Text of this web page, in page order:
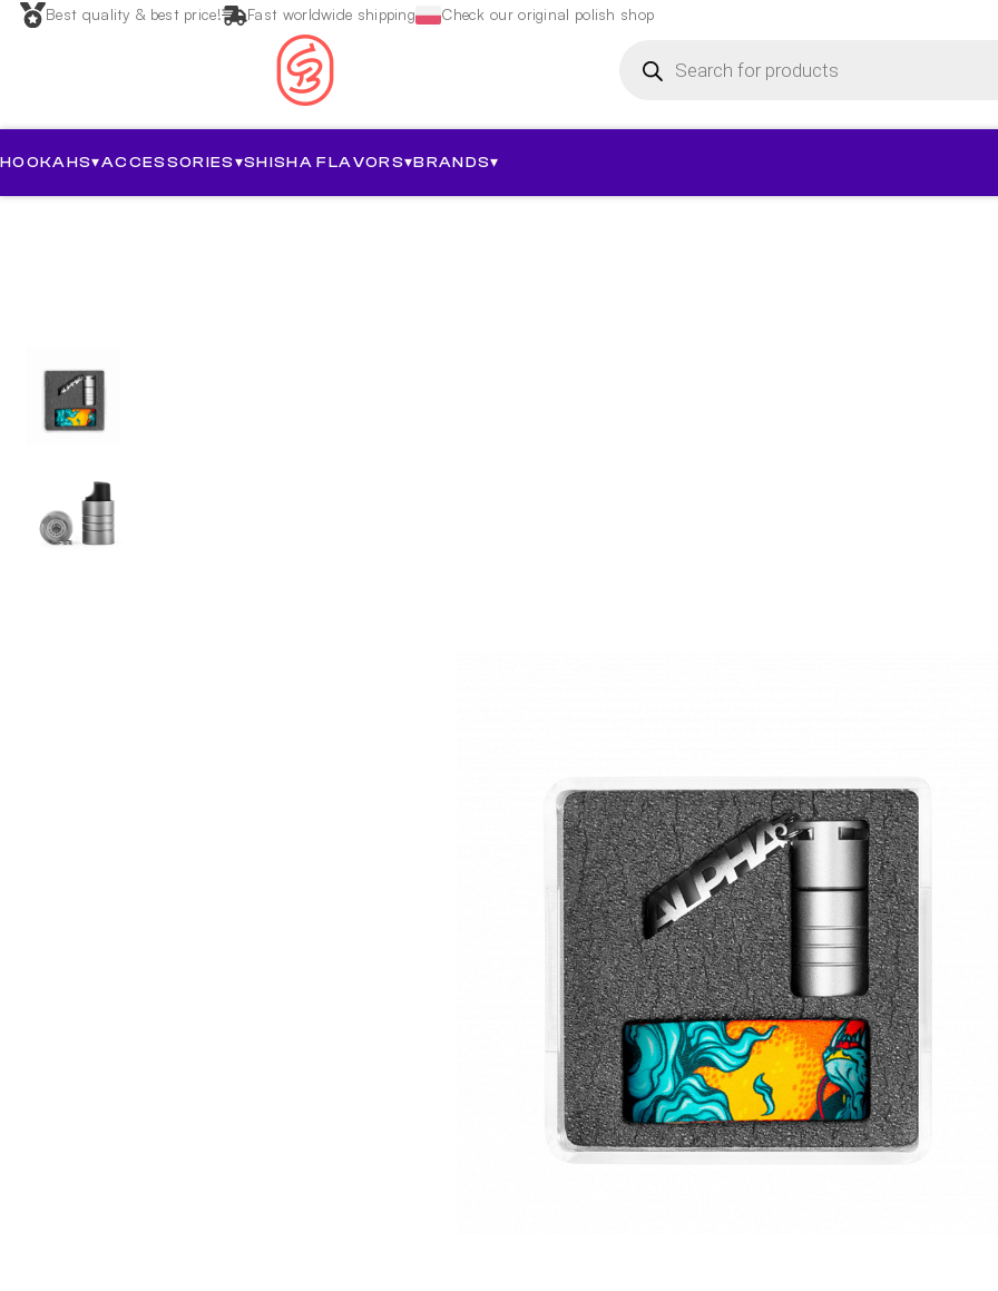
Best quality & best price! Fast worldwide shipping Check our original polish shop
search
HOOKAHS▾ACCESSORIES▾SHISHA FLAVORS▾BRANDS▾